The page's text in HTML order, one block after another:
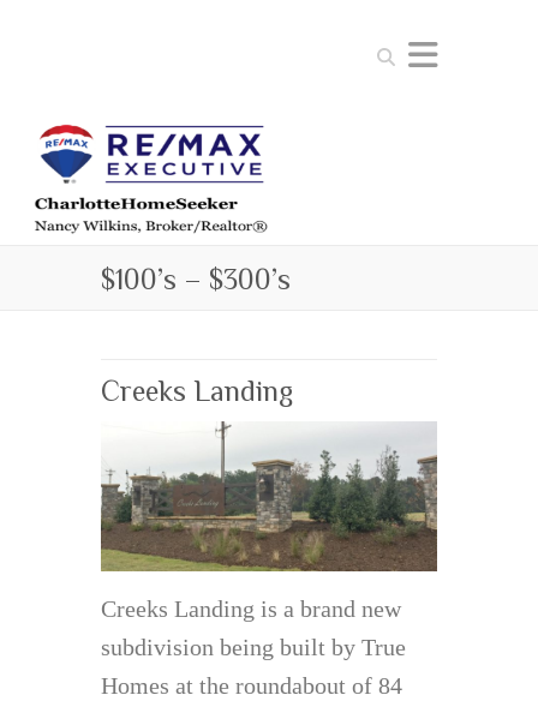
Search
$100’s – $300’s
Creeks Landing
Creeks Landing is a brand new
subdivision being built by True
Homes at the roundabout of 84